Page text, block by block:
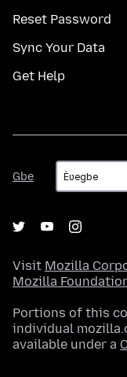
Reset Password
Sync Your Data
Get Help
Gbe
Gbe
Visit Mozilla
Mozilla
Portions of this
individual
available under a